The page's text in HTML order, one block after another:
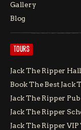
Gallery
Blog
TOURS
Jack The Ripper
Book The Best
Jack The Ripper
Jack The Ripper
Jack The Ripper VIP